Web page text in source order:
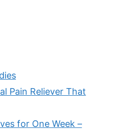
Pain Reliever That
for One Week –